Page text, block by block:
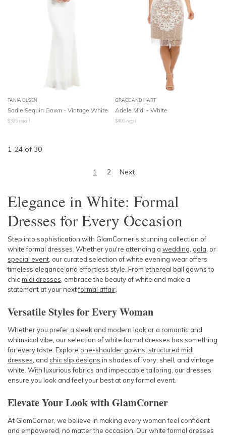
TANIA OLSEN
Sadie Sequin Gown - Vintage White
$335 retail
GRACE AND HART
Adele Midi - White
$400 retail
1-24 of 30
1 2 Next
Elegance in White: Formal
Dresses for Every Occasion
Step into sophistication with GlamCorner's stunning collection of
white formal dresses. Whether you're attending a wedding gala , or
special event , our curated selection of white evening wear offers
timeless elegance and effortless style. From ethereal ball gowns to
chic midi dresses , embrace the beauty of white and make a
statement at your nextformal affair
Versatile Styles for Every Woman
Whether you prefer a sleek and modern look or a romantic and
whimsical vibe, our selection of white formal dresses has something
for every taste. Explore one-shoulder gowns structured midi
dresses , and chic slip designs in shades of ivory, shell, and vintage
white. With luxurious fabrics and impeccable tailoring, our dresses
ensure you look and feel your best at any formal event.
Elevate Your Look with GlamCorner
At GlamCorner, we believe in making every woman feel confident
and empowered, no matter the occasion. Our white formal dresses